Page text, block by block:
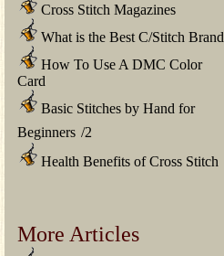
Cross Stitch Magazines
What is the Best C/Stitch Brand
How To Use A DMC Color
Card
Basic Stitches by Hand for
Beginners /2
Health Benefits of Cross Stitch
More Articles